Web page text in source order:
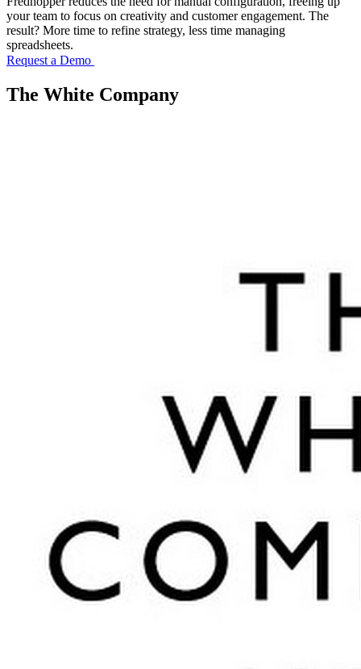
your team to focus on creativity and customer engagement. The
result? More time to refine strategy, less time managing
spreadsheets.
Request a Demo
The White Company